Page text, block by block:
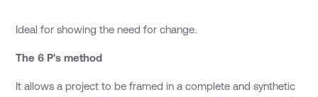
Ideal for showing the need for change.
The 6 P's method
It allows a project to be framed in a complete and synthetic